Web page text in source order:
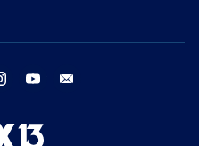
instagram youtube